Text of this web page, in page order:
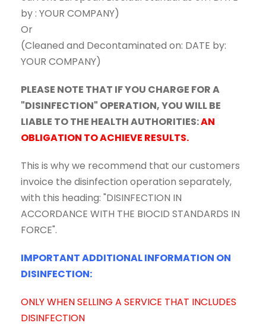
by : YOUR COMPANY)
Or
(Cleaned and Decontaminated on: DATE by:
YOUR COMPANY)
PLEASE NOTE THAT IF YOU CHARGE FOR A
"DISINFECTION" OPERATION, YOU WILL BE
LIABLE TO THE HEALTH AUTHORITIES:AN
OBLIGATION TO ACHIEVE RESULTS.
This is why we recommend that our customers
invoice the disinfection operation separately,
with this heading: "DISINFECTION IN
ACCORDANCE WITH THE BIOCID STANDARDS IN
FORCE".
IMPORTANT ADDITIONAL INFORMATION ON
DISINFECTION:
ONLY WHEN SELLING A SERVICE THAT INCLUDES
DISINFECTION